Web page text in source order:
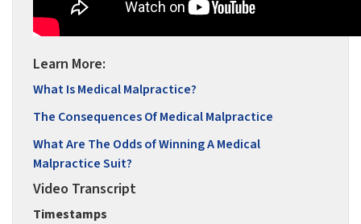
Learn More:
What Is Medical Malpractice?
The Consequences Of Medical Malpractice
What Are The Odds of Winning A Medical
Malpractice Suit?
Video Transcript
Timestamps